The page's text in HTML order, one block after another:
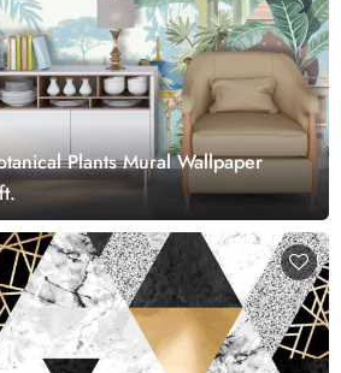
Plants Mural Wallpaper